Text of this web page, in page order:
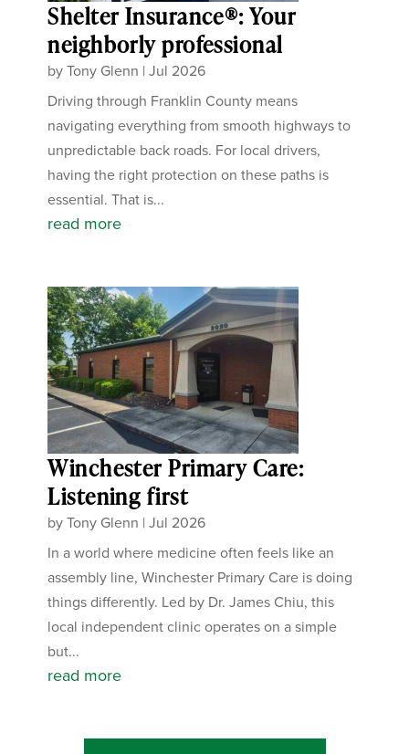
Shelter Insurance®: Your
neighborly professional
byTony Glenn |Jul 2026
Driving through Franklin County means
navigating everything from smooth highways to
unpredictable back roads. For local drivers,
having the right protection on these paths is
essential. That is...
read more
Winchester Primary Care:
Listening first
byTony Glenn |Jul 2026
In a world where medicine often feels like an
assembly line, Winchester Primary Care is doing
things differently. Led by Dr. James Chiu, this
local independent clinic operates on a simple
but...
read more